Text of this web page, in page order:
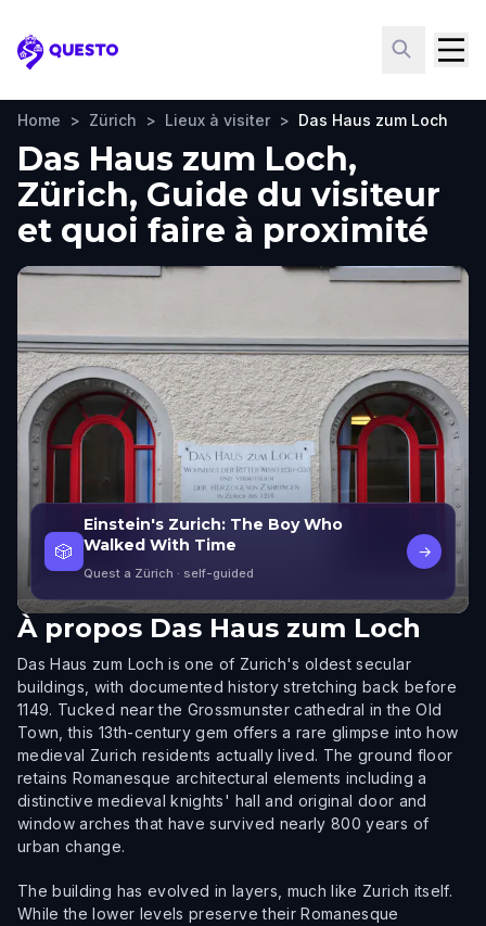
Questo
Home > Zürich > Lieux à visiter > Das Haus zum Loch
Das Haus zum Loch,
Zürich, Guide du visiteur
et quoi faire à proximité
🎲
Einstein's Zurich: The Boy Who
Walked With Time
Quest a Zürich · self-guided
→
À propos Das Haus zum Loch
Das Haus zum Loch is one of Zurich's oldest secular
buildings, with documented history stretching back before
1149. Tucked near the Grossmunster cathedral in the Old
Town, this 13th-century gem offers a rare glimpse into how
medieval Zurich residents actually lived. The ground floor
retains Romanesque architectural elements including a
distinctive medieval knights' hall and original door and
window arches that have survived nearly 800 years of
urban change.
The building has evolved in layers, much like Zurich itself.
While the lower levels preserve their Romanesque